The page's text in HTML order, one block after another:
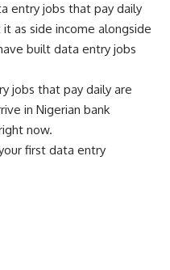
entry jobs that pay daily
as side income alongside
built data entry jobs
jobs that pay daily are
in Nigerian bank
now.
first data entry